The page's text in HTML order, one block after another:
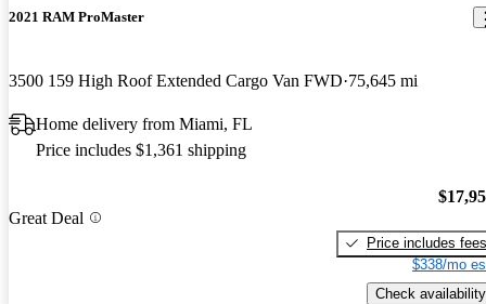
2021 RAM ProMaster
3500 159 High Roof Extended Cargo Van FWD 75,645 mi
Home delivery from Miami, FL
Price includes $1,361 shipping
Great Deal
Price includes fees
$338/mo
Check availability